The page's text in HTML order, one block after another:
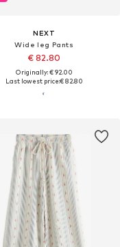
NEXT
Wide leg Pants
€ 82.80
Originally: € 92.00
Last lowest price:€ 82.80